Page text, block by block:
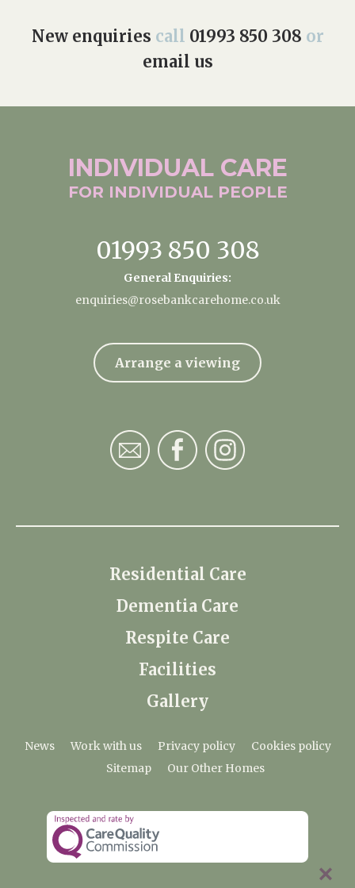
New enquiries call 01993 850 308 or
email us
INDIVIDUAL CARE
FOR INDIVIDUAL PEOPLE
01993 850 308
General Enquiries:
enquiries@rosebankcarehome.co.uk
Arrange a viewing
Residential Care
Dementia Care
Respite Care
Facilities
Gallery
News Work with us Privacy policy
Cookies policy
Sitemap
Our Other Homes